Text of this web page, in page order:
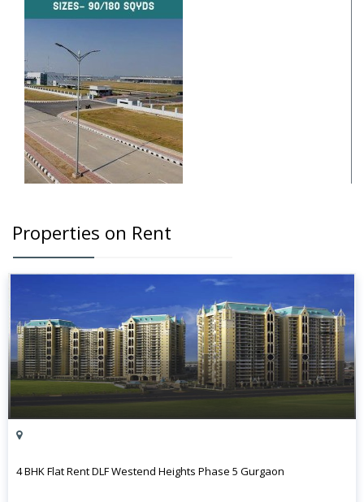
Properties on Rent
4 BHK Flat Rent DLF Westend Heights Phase 5 Gurgaon